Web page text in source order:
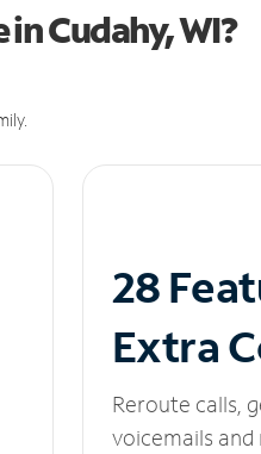
Cudahy, WI?
28
Extra
Reroute calls,
voicemails and